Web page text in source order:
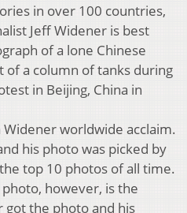
in over 100 countries,
Jeff Widener is best
of a lone Chinese
a column of tanks during
in Beijing, China in
Widener worldwide acclaim.
his photo was picked by
top 10 photos of all time.
however, is the
got the photo and his